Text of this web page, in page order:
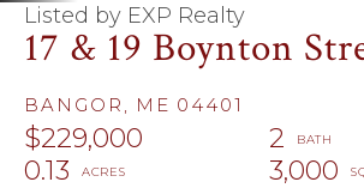
17 & 19 Boynton
BANGOR, ME 04401
$229,000
2
0.13
3,000
Listed by EXP Realty